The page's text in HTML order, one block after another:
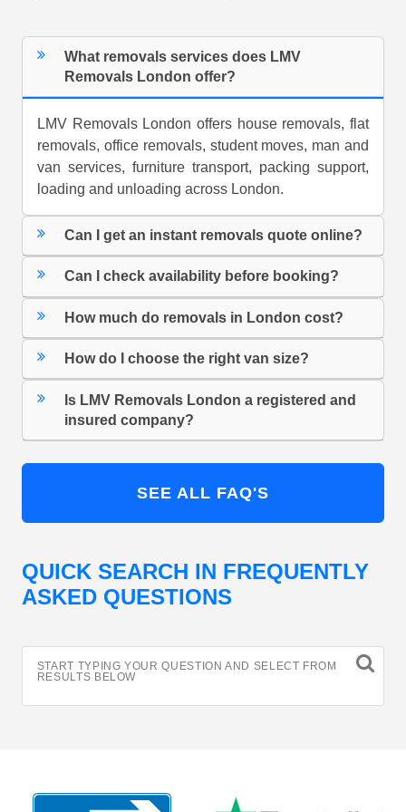
What removals services does LMV
Removals London offer?
LMV Removals London offers house removals, flat
removals, office removals, student moves, man and
van services, furniture transport, packing support,
loading and unloading across London.
Can I get an instant removals quote online?
Can I check availability before booking?
How much do removals in London cost?
How do I choose the right van size?
Is LMV Removals London a registered and
insured company?
SEE ALL FAQ'S
QUICK SEARCH IN FREQUENTLY
ASKED QUESTIONS
START TYPING YOUR QUESTION AND SELECT FROM
RESULTS BELOW